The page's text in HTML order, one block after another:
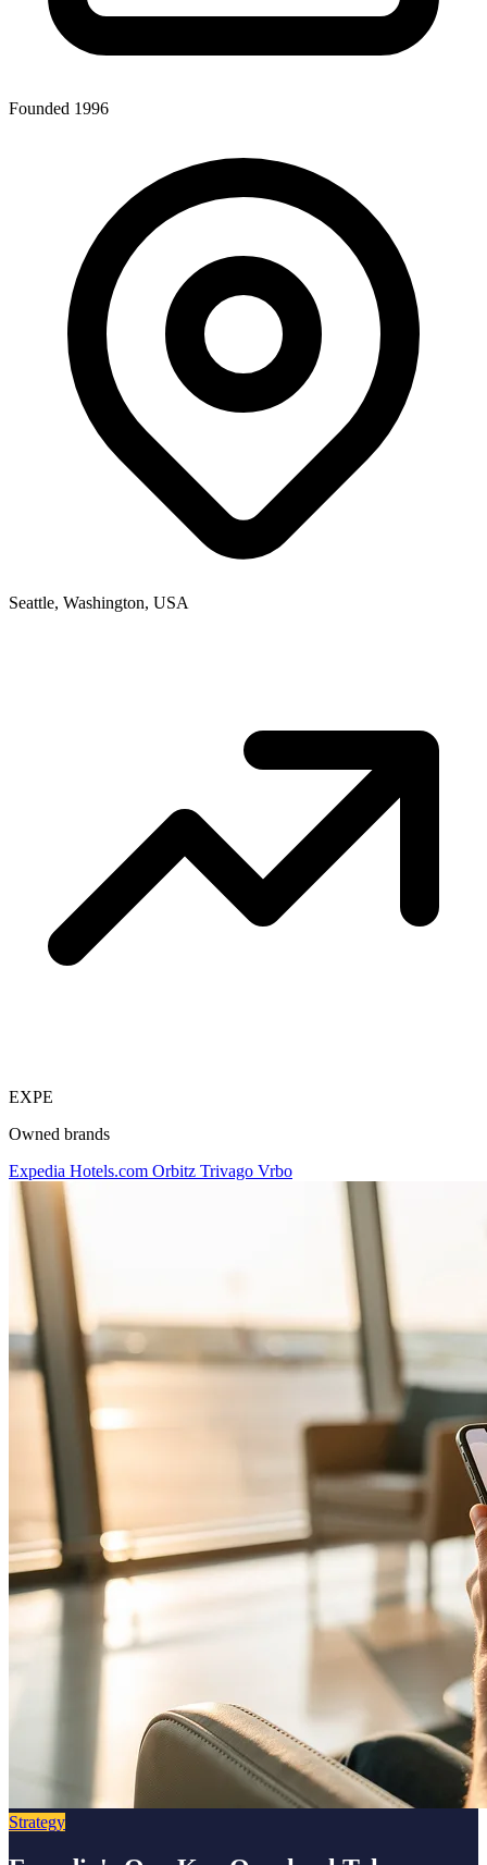
Founded 1996
Seattle, Washington, USA
EXPE
Owned brands
Expedia Hotels.com Orbitz Trivago Vrbo
Strategy